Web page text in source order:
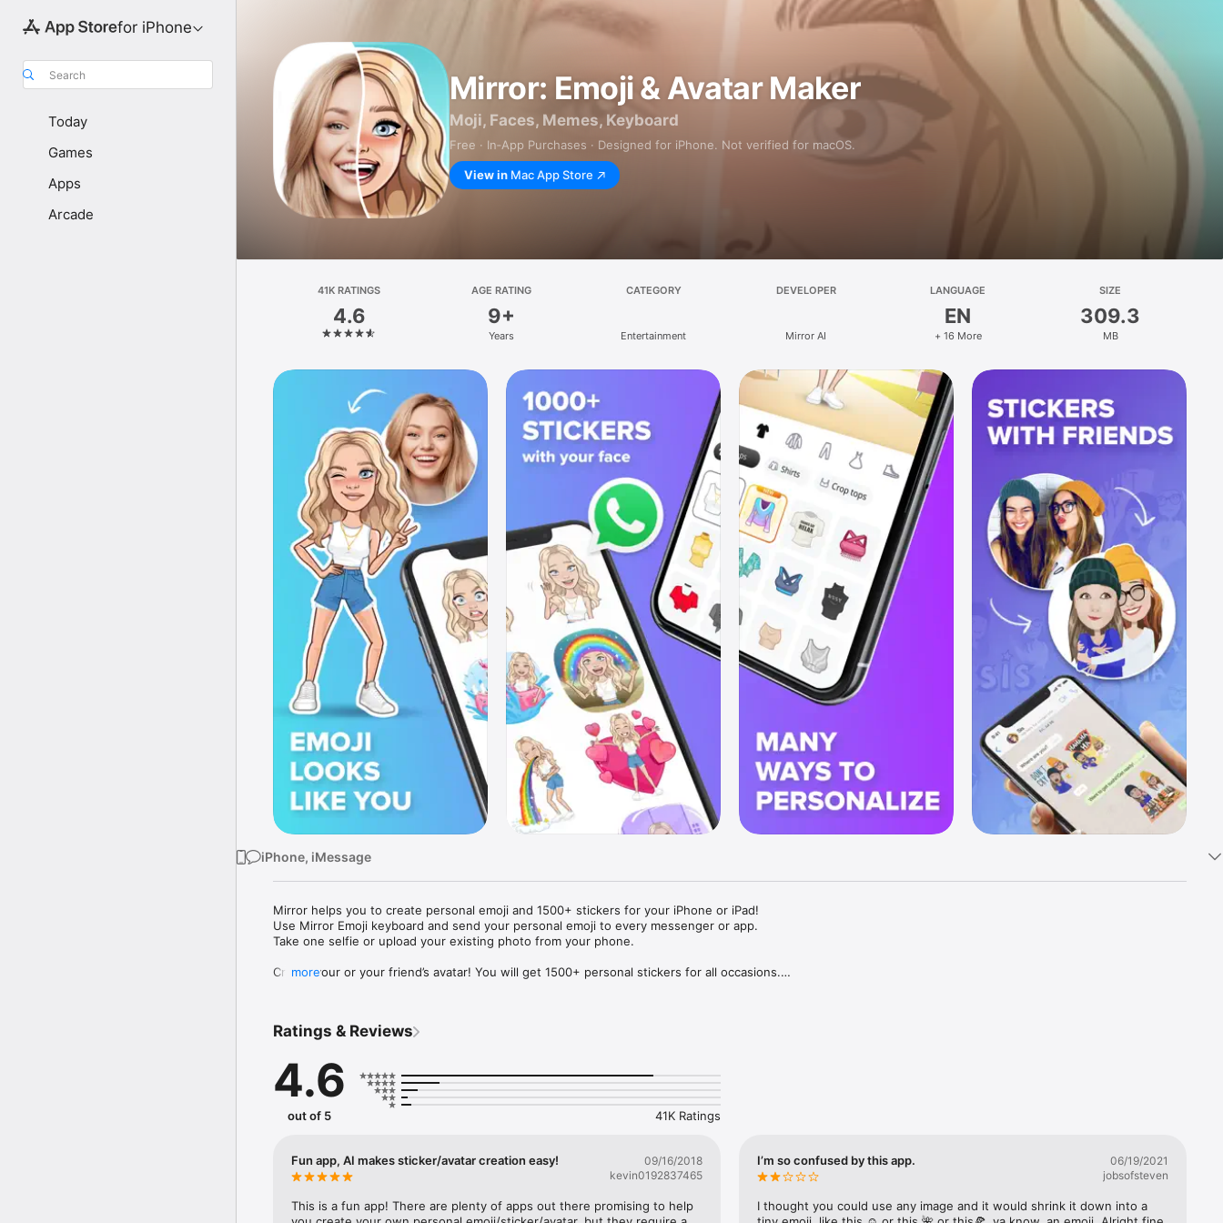
for iPhone
Search
Today
Games
Apps
Arcade
Mirror: Emoji & Avatar Maker
Moji, Faces, Memes, Keyboard
Free · In‑App Purchases · Designed for iPhone. Not verified for macOS.
View in Mac App Store
41K RATINGS
4.6
AGE RATING
9+
Years
CATEGORY
Entertainment
DEVELOPER
Mirror AI
LANGUAGE
EN
+ 16 More
SIZE
309.3
MB
iPhone, iMessage
Mirror helps you to create personal emoji and 1500+ stickers for your iPhone or iPad!
Use Mirror Emoji keyboard and send your personal emoji to every messenger or app.
Take one selfie or upload your existing photo from your phone.
Create your or your friend’s avatar! You will get 1500+ personal stickers for all occasions.
Mirror Keyboard gives you suggestions for emojis you can use while texting - express yourself fast! Tap
Mirror App has hundreds of personal emojis for iPhone! Choose funny emojis or popular memes and
send to your friends - we create new stickers every week! Use meme stickers against your friends or
simply add more fun to your texts! Get your meme avatar and stickers right now!
with animoji!
hats, makeup and clothes – you will look fantastic!
more
Ratings & Reviews
4.6
out of 5 41K Ratings
Fun app, AI makes sticker/avatar creation easy!
09/16/2018
kevin0192837465
This is a fun app! There are plenty of apps out there promising to help
I’m so confused by this app.
06/19/2021
jobsofsteven
I thought you could use any image and it would shrink it down into a